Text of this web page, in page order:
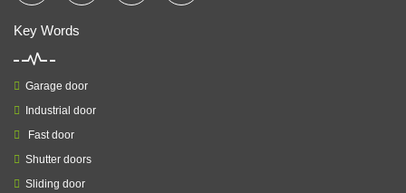
Key Words
Garage door
Industrial door
Fast door
Shutter doors
Sliding door